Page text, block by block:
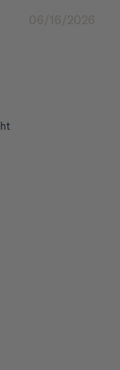
06/16/2026